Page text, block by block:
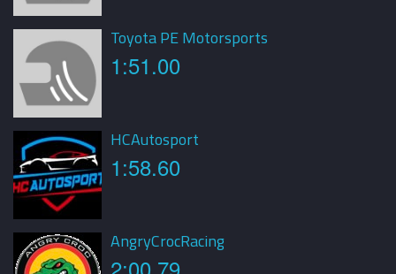
Toyota PE Motorsports
1:51.00
HCAutosport
1:58.60
AngryCrocRacing